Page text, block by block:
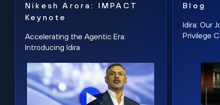
Nikesh Arora: IMPACT
Keynote
Accelerating the Agentic Era:
Introducing Idira
Blog
Idira: Our
Privilege